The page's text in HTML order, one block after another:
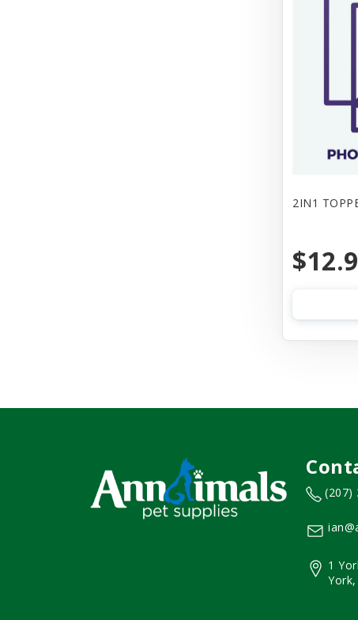
2IN1
(207)
1